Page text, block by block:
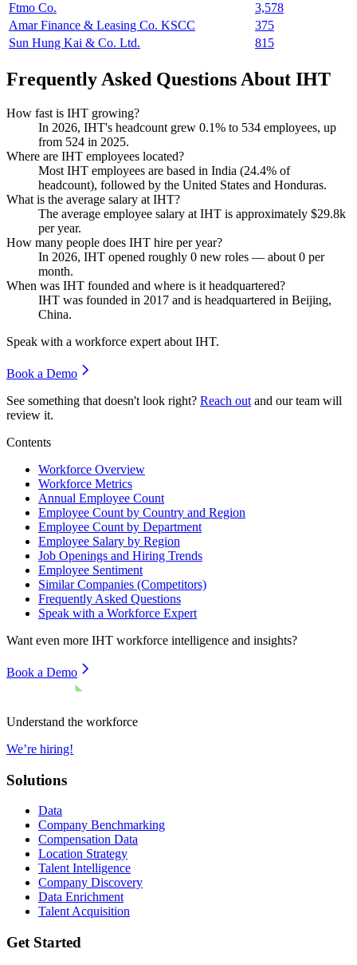
Ftmo Co.
3,578
Amar Finance & Leasing Co. KSCC
375
Sun Hung Kai & Co. Ltd.
815
Frequently Asked Questions About IHT
How fast is IHT growing?
In 2026, IHT's headcount grew 0.1% to 534 employees, up
from 524 in 2025.
Where are IHT employees located?
Most IHT employees are based in India (24.4% of
headcount), followed by the United States and Honduras.
What is the average salary at IHT?
The average employee salary at IHT is approximately $29.8k
per year.
How many people does IHT hire per year?
In 2026, IHT opened roughly 0 new roles — about 0 per
month.
When was IHT founded and where is it headquartered?
IHT was founded in 2017 and is headquartered in Beijing,
China.
Speak with a workforce expert about IHT.
Book a Demo
See something that doesn't look right? Reach out and our team will
review it.
Contents
Workforce Overview
Workforce Metrics
Annual Employee Count
Employee Count by Country and Region
Employee Count by Department
Employee Salary by Region
Job Openings and Hiring Trends
Employee Sentiment
Similar Companies (Competitors)
Frequently Asked Questions
Speak with a Workforce Expert
Want even more IHT workforce intelligence and insights?
Book a Demo
Understand the workforce
We’re hiring!
Solutions
Data
Company Benchmarking
Compensation Data
Location Strategy
Talent Intelligence
Company Discovery
Data Enrichment
Talent Acquisition
Get Started